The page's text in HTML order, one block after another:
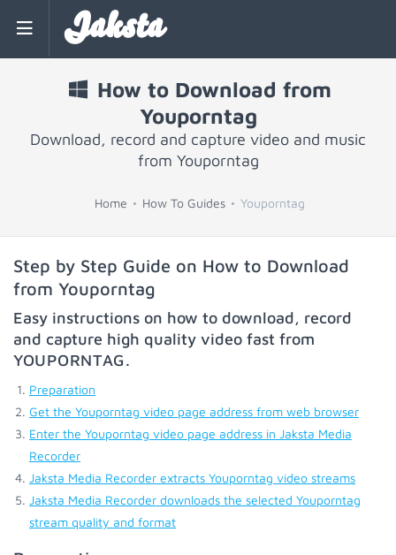
Jaksta
How to Download from
Youporntag
Download, record and capture video and music
from Youporntag
Home How To Guides Youporntag
Step by Step Guide on How to Download
from Youporntag
Easy instructions on how to download, record
and capture high quality video fast from
YOUPORNTAG.
Preparation
Get the Youporntag video page address from web browser
Enter the Youporntag video page address in Jaksta Media
Recorder
Jaksta Media Recorder extracts Youporntag video streams
Jaksta Media Recorder downloads the selected Youporntag
stream quality and format